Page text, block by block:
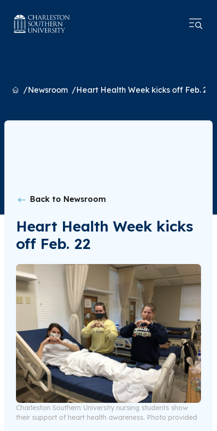
HomeNewsroom Heart Health Week kicks off Feb. 22
Back to Newsroom
Heart Health Week kicks
off Feb. 22
Charleston Southern University nursing students show
their support of heart health awareness. Photo provided